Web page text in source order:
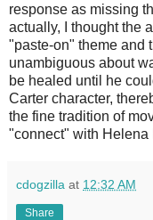
response as missing
actually, I thought the
"paste-on" theme and
unambiguous about
be healed until he
Carter character,
the fine tradition of
"connect" with Helena
cdogzilla at 12:32 AM
Share